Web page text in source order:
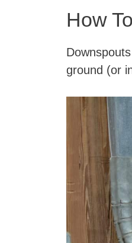
How
ground (or